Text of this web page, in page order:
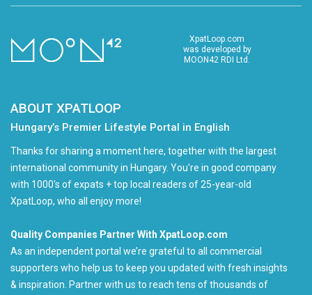
XpatLoop.com
was developed by
MOON42 RDI Ltd.
ABOUT XPATLOOP
Hungary’s Premier Lifestyle Portal in English
Thanks for sharing a moment here, together with the largest
international community in Hungary. You're in good company
with 1000's of expats + top local readers of 25-year-old
XpatLoop, who all enjoy more!
Quality Companies Partner With XpatLoop.com
As an independent portal we’re grateful to all commercial
supporters who help us to keep you updated with fresh insights
& inspiration. Partner with us to reach tens of thousands of